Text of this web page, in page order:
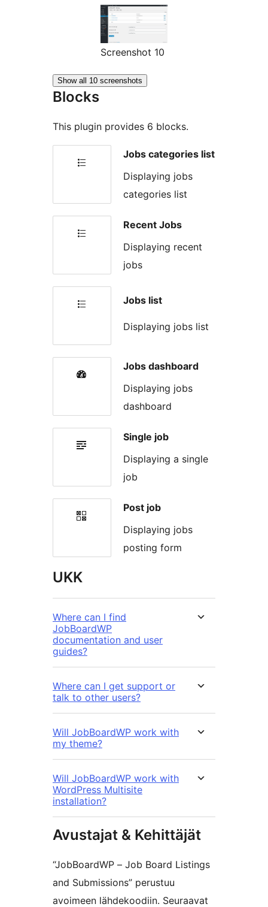
Screenshot 10
Show all 10 screenshots
Blocks
This plugin provides 6 blocks.
Jobs categories list
Displaying jobs
categories list
Recent Jobs
Displaying recent
jobs
Jobs list
Displaying jobs list
Jobs dashboard
Displaying jobs
dashboard
Single job
Displaying a single
job
Post job
Displaying jobs
posting form
UKK
Where can I find
JobBoardWP
documentation and user
guides?
Where can I get support or
talk to other users?
Will JobBoardWP work with
my theme?
Will JobBoardWP work with
WordPress Multisite
installation?
Avustajat & Kehittäjät
“JobBoardWP – Job Board Listings
and Submissions” perustuu
avoimeen lähdekoodiin. Seuraavat